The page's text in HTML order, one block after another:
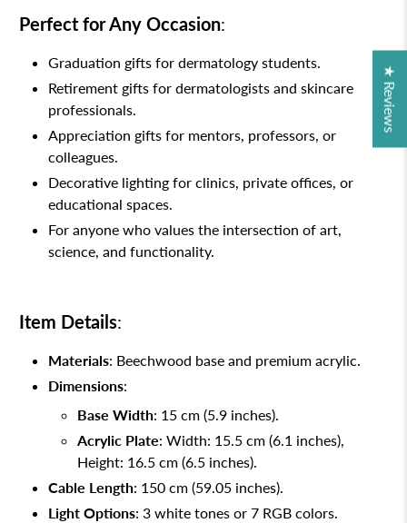
Perfect for Any Occasion:
Graduation gifts for dermatology students.
Retirement gifts for dermatologists and skincare
professionals.
Appreciation gifts for mentors, professors, or
colleagues.
Decorative lighting for clinics, private offices, or
educational spaces.
For anyone who values the intersection of art,
science, and functionality.
Item Details:
Materials: Beechwood base and premium acrylic.
Dimensions:
Base Width: 15 cm (5.9 inches).
Acrylic Plate: Width: 15.5 cm (6.1 inches),
Height: 16.5 cm (6.5 inches).
Cable Length: 150 cm (59.05 inches).
Light Options: 3 white tones or 7 RGB colors.
★ Reviews